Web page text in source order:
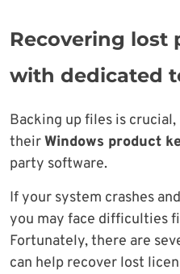
Recovering lost
with dedicated
Backing up files is
theirWindows product
party software.
If your system crashes
you may face difficulties
Fortunately, there are
can help recover lost